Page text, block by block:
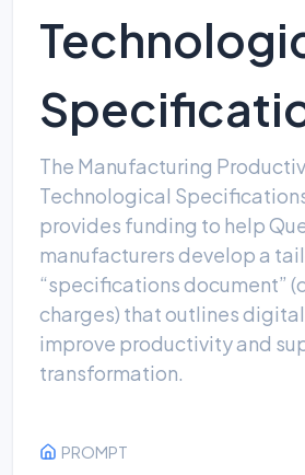
The Manufacturing
Technological
provides funding to help
manufacturers develop a
“specifications document”
charges) that outlines
improve productivity and
transformation.
PROMPT